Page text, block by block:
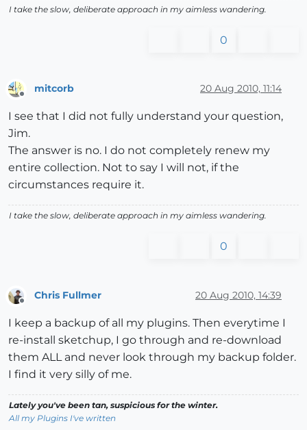
I take the slow, deliberate approach in my aimless wandering.
0
mitcorb 20 Aug 2010, 11:14
I see that I did not fully understand your question,
Jim.
The answer is no. I do not completely renew my
entire collection. Not to say I will not, if the
circumstances require it.
I take the slow, deliberate approach in my aimless wandering.
0
Offline
Chris Fullmer 20 Aug 2010, 14:39
I keep a backup of all my plugins. Then everytime I
re-install sketchup, I go through and re-download
them ALL and never look through my backup folder.
I find it very silly of me.
Lately you've been tan, suspicious for the winter.
All my Plugins I've written